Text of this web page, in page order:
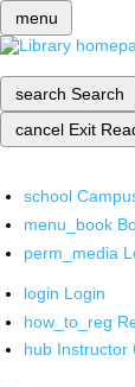
menu
search Search
cancel Exit
school
menu_book
perm_media
login Login
how_to_reg
hub Instructor